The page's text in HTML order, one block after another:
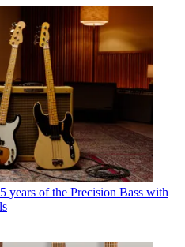
years of the Precision Bass with